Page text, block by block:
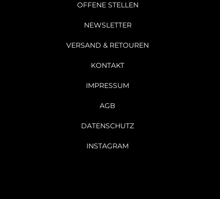
OFFENE STELLEN
NEWSLETTER
VERSAND & RETOUREN
KONTAKT
IMPRESSUM
AGB
DATENSCHUTZ
INSTAGRAM